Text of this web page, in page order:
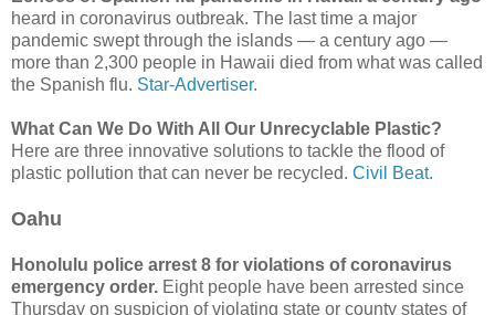
heard in coronavirus outbreak. The last time a major
pandemic swept through the islands — a century ago —
more than 2,300 people in Hawaii died from what was called
the Spanish flu. Star-Advertiser.
What Can We Do With All Our Unrecyclable Plastic?
Here are three innovative solutions to tackle the flood of
plastic pollution that can never be recycled. Civil Beat.
Oahu
Honolulu police arrest 8 for violations of coronavirus
emergency order. Eight people have been arrested since
Thursday on suspicion of violating state or county states of